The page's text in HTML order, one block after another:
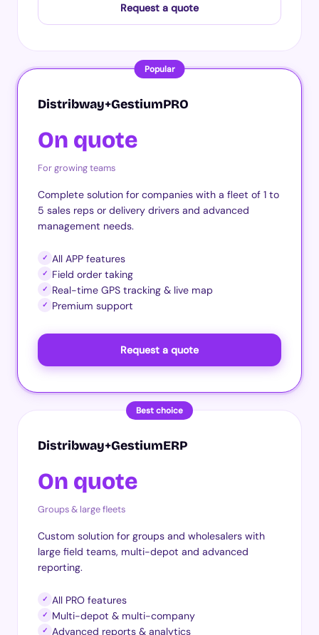
Request a quote
Popular
Distribway+GestiumPRO
On quote
For growing teams
Complete solution for companies with a fleet of 1 to
5 sales reps or delivery drivers and advanced
management needs.
✓ All APP features
✓ Field order taking
✓ Real-time GPS tracking & live map
✓ Premium support
Request a quote
Best choice
Distribway+GestiumERP
On quote
Groups & large fleets
Custom solution for groups and wholesalers with
large field teams, multi-depot and advanced
reporting.
✓ All PRO features
✓ Multi-depot & multi-company
✓ Advanced reports & analytics